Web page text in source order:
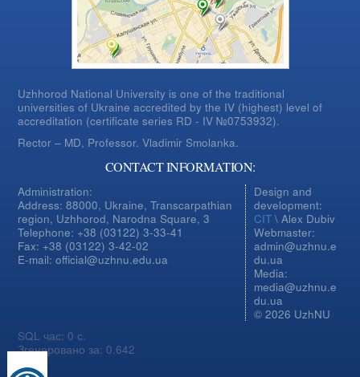
Uzhhorod National University is one of the traditional
universities of Ukraine accredited by the IV (highest) level of
accreditation (certificate series RD - IV №0753932).
Rector – MD, Professor.Vladimir Smolanka.
CONTACT INFORMATION:
Administration:
Address: 88000, Ukraine, Transcarpathian
region, Uzhhorod, Narodna Square, 3
Telephone: +38 (03122) 3-33-41
Fax: +38 (03122) 3-42-02
E-mail: official@uzhnu.edu.ua
Design and
development:
CIT \ Alex Dubiv
Webmaster:
admin@uzhnu.e
du.ua
Media:
media@uzhnu.e
du.ua
© 2026 UzhNU
SQL час: 0 с.
Згенеровано за: 0.642